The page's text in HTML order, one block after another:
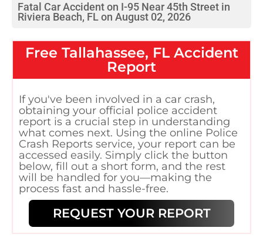
Fatal Car Accident on I-95 Near 45th Street in
Riviera Beach, FL on August 02, 2026
Free Tallahassee, FLAccident
Report
If you've been involved in a car crash,
obtaining your official police accident
report is a crucial step in understanding
what comes next. Using the online Police
Crash Reports service, your report can be
accessed easily. Simply click the button
below, fill out a short form, and the rest
will be handled for you—making the
process fast and hassle-free.
REQUEST YOUR REPORT